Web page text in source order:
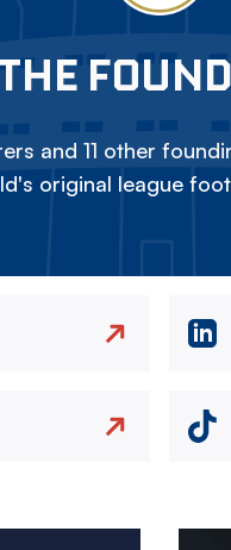
and 11 other
original league